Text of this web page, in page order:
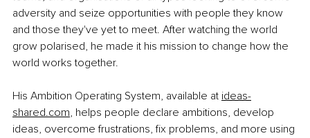
adversity and seize opportunities with people they know
and those they've yet to meet. After watching the world
grow polarised, he made it his mission to change how the
world works together.
His Ambition Operating System, available at ideas-
shared.com, helps people declare ambitions, develop
ideas, overcome frustrations, fix problems, and more using